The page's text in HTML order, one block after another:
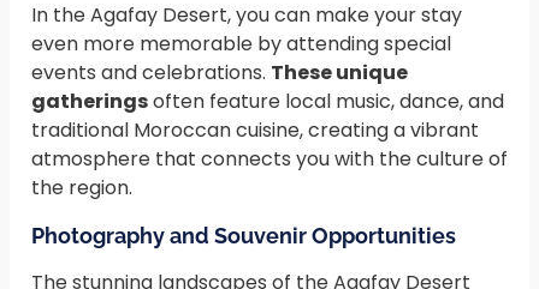
In the Agafay Desert, you can make your stay
even more memorable by attending special
events and celebrations. These unique
gatheringsoften feature local music, dance, and
traditional Moroccan cuisine, creating a vibrant
atmosphere that connects you with the culture of
the region.
Photography and Souvenir Opportunities
The stunning landscapes of the Agafay Desert